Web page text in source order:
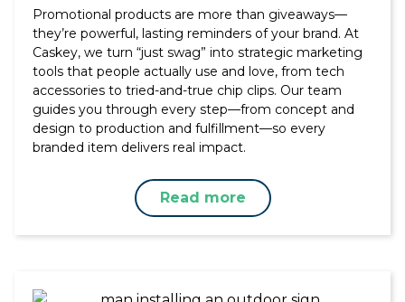
Promotional products are more than giveaways—
they’re powerful, lasting reminders of your brand. At
Caskey, we turn “just swag” into strategic marketing
tools that people actually use and love, from tech
accessories to tried-and-true chip clips. Our team
guides you through every step—from concept and
design to production and fulfillment—so every
branded item delivers real impact.
Read more